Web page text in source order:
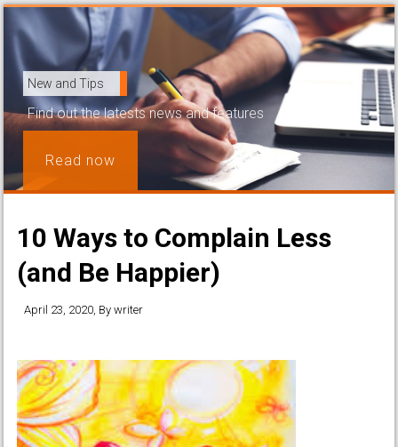
New and Tips
Find out the latests news and features
Read now
10 Ways to Complain Less
(and Be Happier)
April 23, 2020 , Bywriter